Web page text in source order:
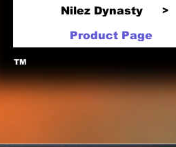
Nilez Dynasty >
Product Page
TM